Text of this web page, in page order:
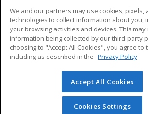
ADDITIONAL
Military
Financial Assistance
Help
Student Blog
© 2026 ed2go, a division of Cengage
reserved. The material on this site cannot
redistributed unless you have
We and our partners may use cookies, pixels,
technologies to collect information about you,
your browsing activities and devices. This
information being collected by our third-party
choosing to "Accept All Cookies", you agree to
including as described in the Privacy Policy
Accept All Cookies
Cookies Settings